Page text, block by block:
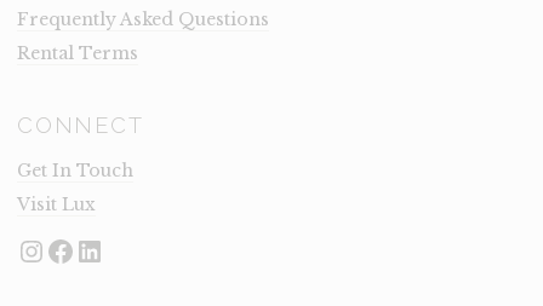
Frequently Asked Questions
Rental Terms
CONNECT
Get In Touch
Visit Lux
Instagram
Facebook
LinkedIn